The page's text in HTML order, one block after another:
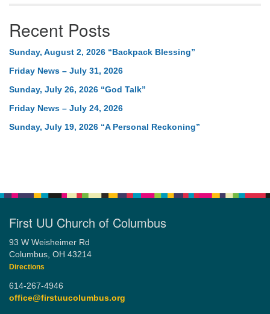
Recent Posts
Sunday, August 2, 2026 “Backpack Blessing”
Friday News – July 31, 2026
Sunday, July 26, 2026 “God Talk”
Friday News – July 24, 2026
Sunday, July 19, 2026 “A Personal Reckoning”
First UU Church of Columbus
93 W Weisheimer Rd
Columbus, OH 43214
Directions
614-267-4946
office@firstuucolumbus.org